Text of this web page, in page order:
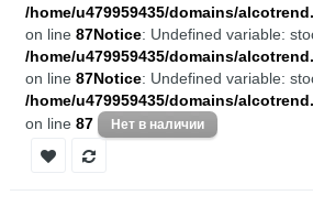
/home/u479959435/domains/
on line 87Notice: Undefined variable:
/home/u479959435/domains/
on line 87Notice: Undefined variable:
/home/u479959435/domains/
on line 87